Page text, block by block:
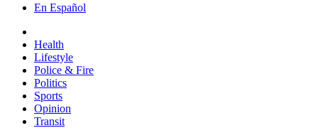
En Español
Health
Lifestyle
Police & Fire
Politics
Sports
Opinion
Transit